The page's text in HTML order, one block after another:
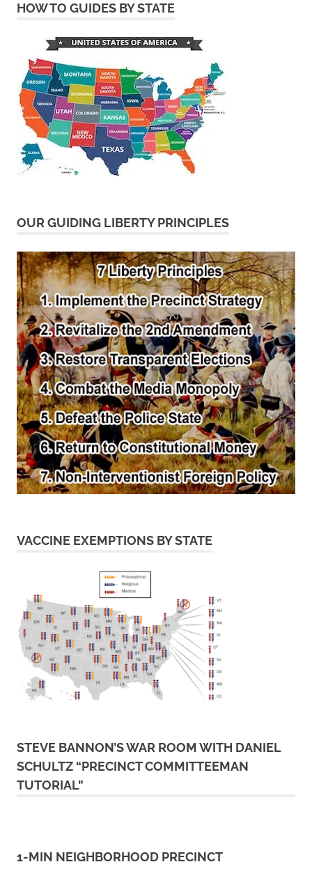
HOW TO GUIDES BY STATE
OUR GUIDING LIBERTY PRINCIPLES
VACCINE EXEMPTIONS BY STATE
STEVE BANNON’S WAR ROOM WITH DANIEL
SCHULTZ “PRECINCT COMMITTEEMAN
TUTORIAL”
1-MIN NEIGHBORHOOD PRECINCT